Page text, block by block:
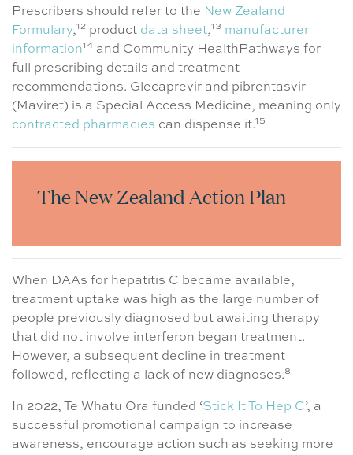
Prescribers should refer to the New Zealand
Formulary,12 product data sheet,13 manufacturer
information14 and Community HealthPathways for
full prescribing details and treatment
recommendations. Glecaprevir and pibrentasvir
(Maviret) is a Special Access Medicine, meaning only
contracted pharmacies can dispense it.15
The New Zealand Action Plan
When DAAs for hepatitis C became available,
treatment uptake was high as the large number of
people previously diagnosed but awaiting therapy
that did not involve interferon began treatment.
However, a subsequent decline in treatment
followed, reflecting a lack of new diagnoses.8
In 2022, Te Whatu Ora funded ‘Stick It To Hep C’, a
successful promotional campaign to increase
awareness, encourage action such as seeking more